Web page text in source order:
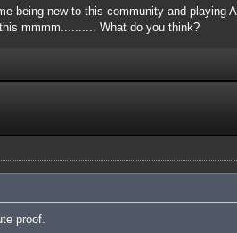
being new to this community and playing
mmmm.......... What do you think?
proof.